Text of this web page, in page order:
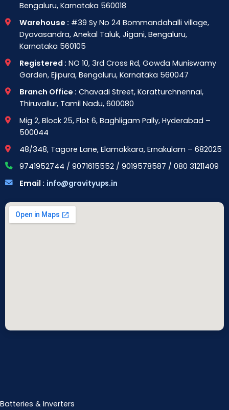
Bengaluru, Karnataka 560018
Warehouse : #39 Sy No 24 Bommandahalli village,
Dyavasandra, Anekal Taluk, Jigani, Bengaluru,
Karnataka 560105
Registered : NO 10, 3rd Cross Rd, Gowda Muniswamy
Garden, Ejipura, Bengaluru, Karnataka 560047
Branch Office : Chavadi Street, Koratturchnennai,
Thiruvallur, Tamil Nadu, 600080
Mig 2, Block 25, Flot 6, Baghligam Pally, Hyderabad –
500044
48/348, Tagore Lane, Elamakkara, Ernakulam – 682025
9741952744 / 9071615552 / 9019578587 / 080 31211409
Email : info@gravityups.in
Batteries & Inverters